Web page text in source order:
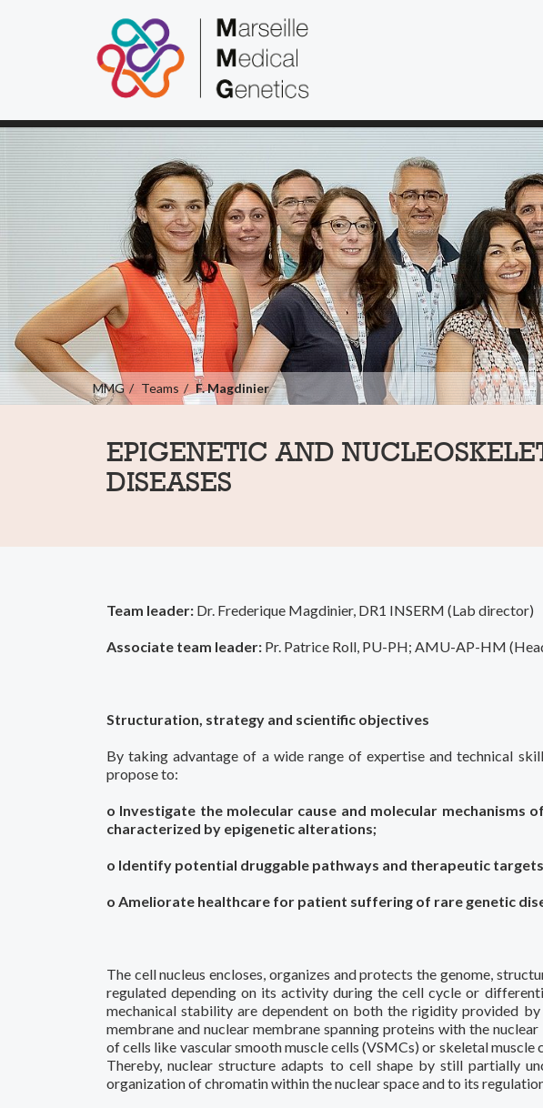
MMG Teams F. Magdinier
EPIGENETIC AND
DISEASES
Team leader: Dr. Frederique Magdinier, DR1 INSERM (Lab director)
Associate team leader: Pr. Patrice Roll, PU-PH; AMU-AP-HM
Structuration, strategy and scientific objectives
By taking advantage of a wide range of expertise and technical
propose to:
o Investigate the molecular cause and molecular mechanisms
characterized by epigenetic alterations;
o Identify potential druggable pathways and therapeutic
o Ameliorate healthcare for patient suffering of rare genetic
The cell nucleus encloses, organizes and protects the genome,
regulated depending on its activity during the cell cycle or
mechanical stability are dependent on both the rigidity provided
membrane and nuclear membrane spanning proteins with the
of cells like vascular smooth muscle cells (VSMCs) or skeletal muscle
Thereby, nuclear structure adapts to cell shape by still partially
organization of chromatin within the nuclear space and to its